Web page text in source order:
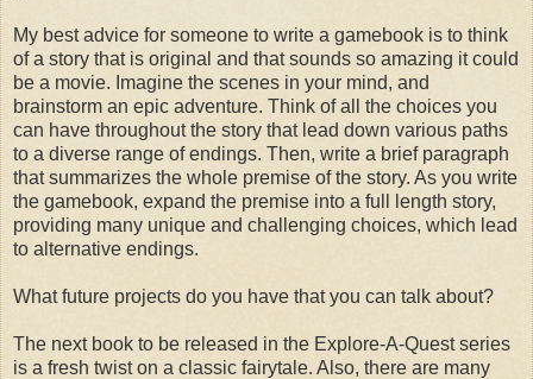
My best advice for someone to write a gamebook is to think
of a story that is original and that sounds so amazing it could
be a movie. Imagine the scenes in your mind, and
brainstorm an epic adventure. Think of all the choices you
can have throughout the story that lead down various paths
to a diverse range of endings. Then, write a brief paragraph
that summarizes the whole premise of the story. As you write
the gamebook, expand the premise into a full length story,
providing many unique and challenging choices, which lead
to alternative endings.
What future projects do you have that you can talk about?
The next book to be released in the Explore-A-Quest series
is a fresh twist on a classic fairytale. Also, there are many